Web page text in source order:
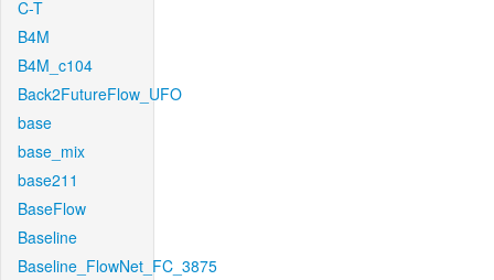
C-T
B4M
B4M_c104
Back2FutureFlow_UFO
base
base_mix
base211
BaseFlow
Baseline
Baseline_FlowNet_FC_3875